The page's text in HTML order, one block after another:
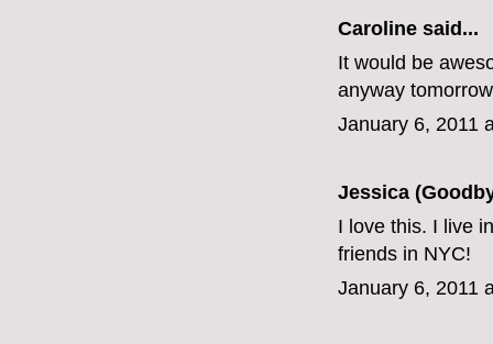
Caroline said...
It would be
anyway
January 6, 2011
Jessica
I love this. I live
friends in NYC!
January 6, 2011